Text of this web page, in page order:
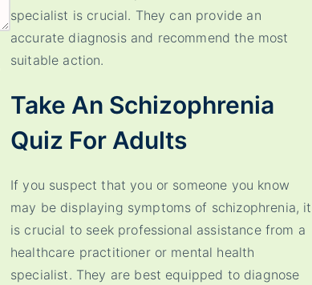
specialist is crucial. They can provide an
accurate diagnosis and recommend the most
suitable action.
Take An Schizophrenia
Quiz For Adults
If you suspect that you or someone you know
may be displaying symptoms of schizophrenia, it
is crucial to seek professional assistance from a
healthcare practitioner or mental health
specialist. They are best equipped to diagnose